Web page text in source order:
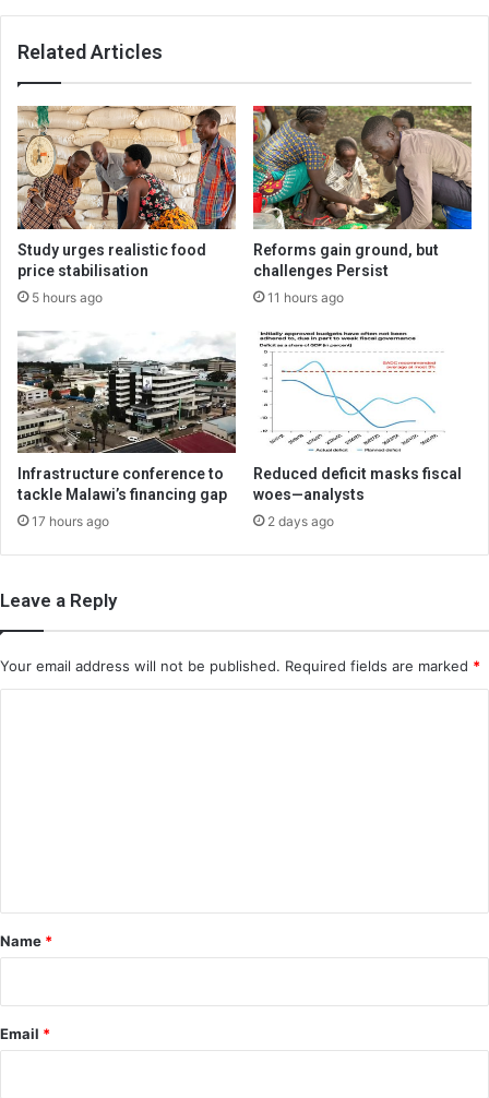
Related Articles
Study urges realistic food
price stabilisation
5 hours ago
Reforms gain ground, but
challenges Persist
11 hours ago
Infrastructure conference to
tackle Malawi’s financing gap
17 hours ago
Reduced deficit masks fiscal
woes—analysts
2 days ago
Leave a Reply
Your email address will not be published. Required fields are marked *
*
Name *
Email *